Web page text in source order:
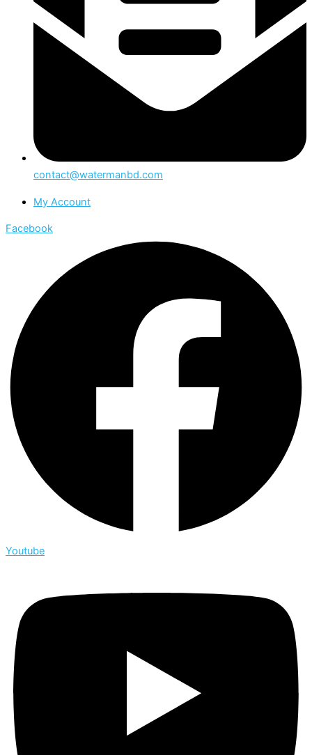
contact@watermanbd.com
My Account
Facebook
Youtube